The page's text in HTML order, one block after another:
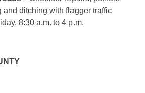
and ditching with flagger traffic
8:30 a.m. to 4 p.m.